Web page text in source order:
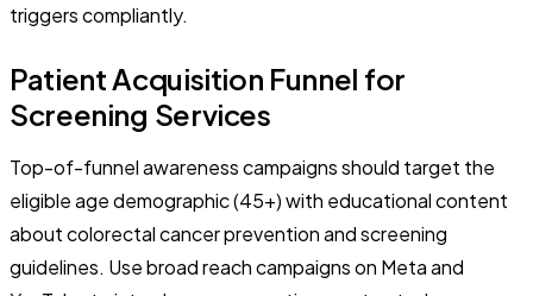
triggers compliantly.
Patient Acquisition Funnel for
Screening Services
Top-of-funnel awareness campaigns should target the
eligible age demographic (45+) with educational content
about colorectal cancer prevention and screening
guidelines. Use broad reach campaigns on Meta and